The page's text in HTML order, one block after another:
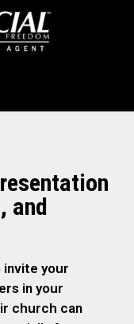
and
your
in your
church can